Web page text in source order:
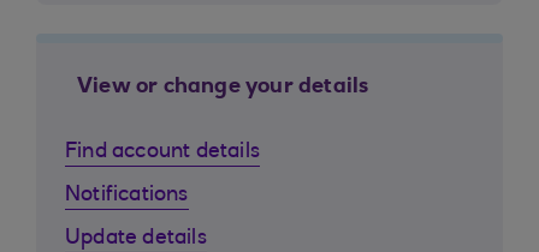
View or change your details
Find account details
Notifications
Update details